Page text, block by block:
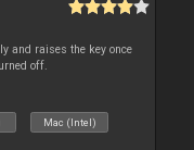
and raises the key once
off.
Mac (Intel)